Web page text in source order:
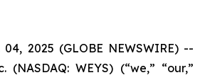
04, 2025 (GLOBE NEWSWIRE) --
(NASDAQ: WEYS) (“we,” “our,”